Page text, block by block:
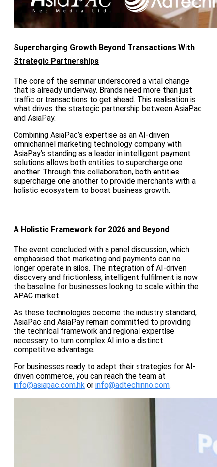
Supercharging Growth Beyond Transactions With
Strategic Partnerships
The core of the seminar underscored a vital change
that is already underway. Brands need more than just
traffic or transactions to get ahead. This realisation is
what drives the strategic partnership between AsiaPac
and AsiaPay.
Combining AsiaPac’s expertise as an AI-driven
omnichannel marketing technology company with
AsiaPay’s standing as a leader in intelligent payment
solutions allows both entities to supercharge one
another. Through this collaboration, both entities
supercharge one another to provide merchants with a
holistic ecosystem to boost business growth.
A Holistic Framework for 2026 and Beyond
The event concluded with a panel discussion, which
emphasised that marketing and payments can no
longer operate in silos. The integration of AI-driven
discovery and frictionless, intelligent fulfilment is now
the baseline for businesses looking to scale within the
APAC market.
As these technologies become the industry standard,
AsiaPac and AsiaPay remain committed to providing
the technical framework and regional expertise
necessary to turn complex AI into a distinct
competitive advantage.
For businesses ready to adapt their strategies for AI-
driven commerce, you can reach the team at
info@asiapac.com.hk or info@adtechinno.com.